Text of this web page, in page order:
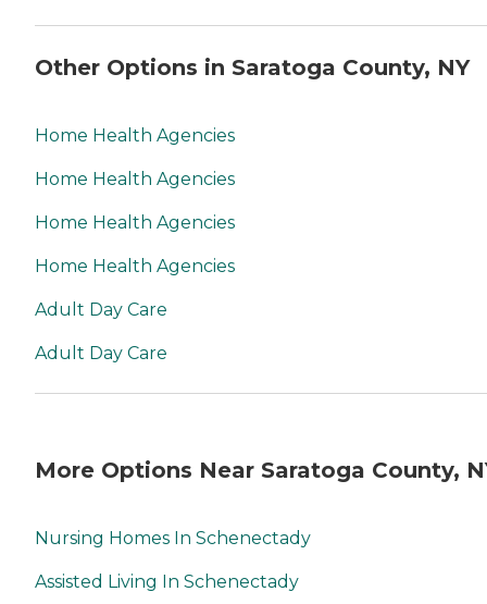
Other Options in Saratoga County, NY
Home Health Agencies
Home Health Agencies
Home Health Agencies
Home Health Agencies
Adult Day Care
Adult Day Care
More Options Near Saratoga County,
Nursing Homes In Schenectady
Assisted Living In Schenectady